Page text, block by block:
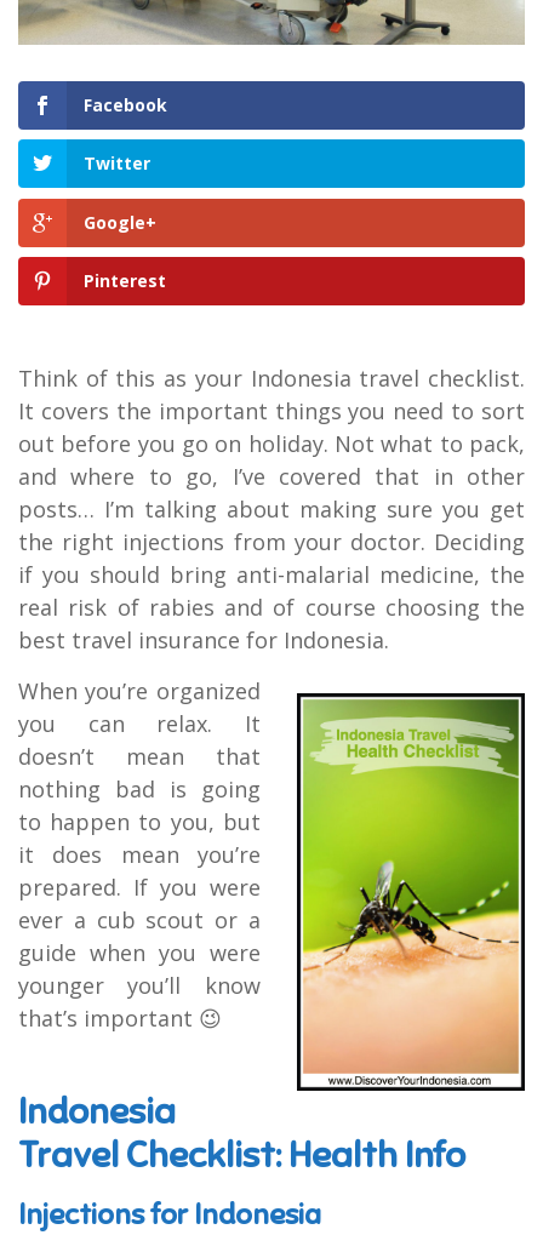
Facebook
Twitter
Google+
Pinterest
Think of this as your Indonesia travel checklist.
It covers the important things you need to sort
out before you go on holiday. Not what to pack,
and where to go, I’ve covered that in other
posts… I’m talking about making sure you get
the right injections from your doctor. Deciding
if you should bring anti-malarial medicine, the
real risk of rabies and of course choosing the
best travel insurance for Indonesia.
When you’re organized
you can relax. It
doesn’t mean that
nothing bad is going
to happen to you, but
it does mean you’re
prepared. If you were
ever a cub scout or a
guide when you were
younger you’ll know
that’s important 😉
Indonesia
Travel Checklist: Health Info
Injections for Indonesia